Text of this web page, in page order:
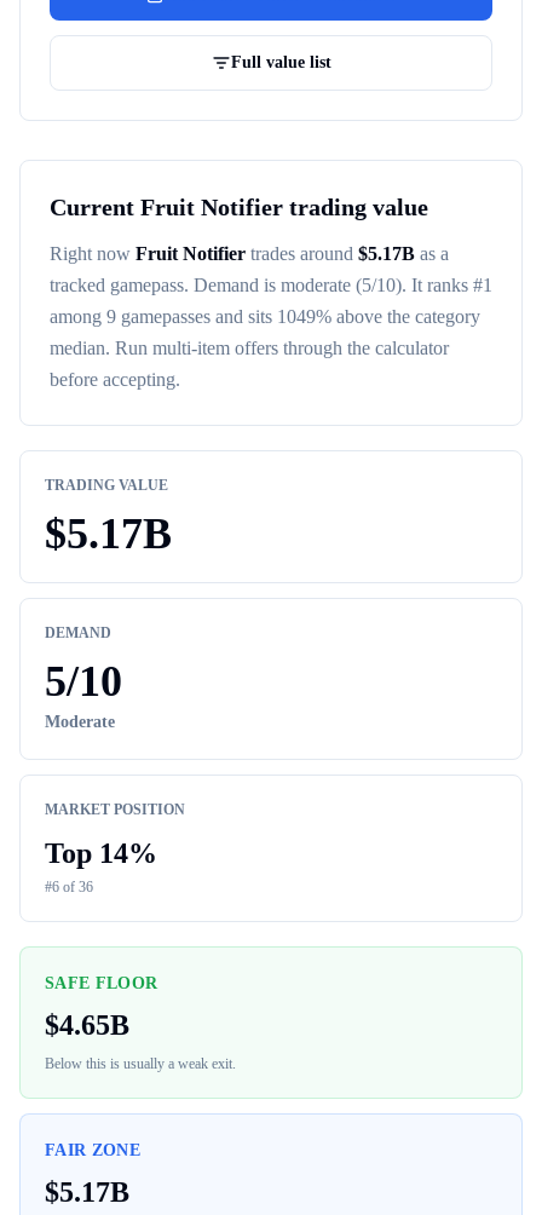
Full value list
Current Fruit Notifier trading value
Right now Fruit Notifier trades around $5.17B as a
tracked gamepass. Demand is moderate (5/10). It ranks #1
among 9 gamepasses and sits 1049% above the category
median. Run multi-item offers through the calculator
before accepting.
TRADING VALUE
$5.17B
DEMAND
5/10
Moderate
MARKET POSITION
Top 14%
#6 of 36
SAFE FLOOR
$4.65B
Below this is usually a weak exit.
FAIR ZONE
$5.17B